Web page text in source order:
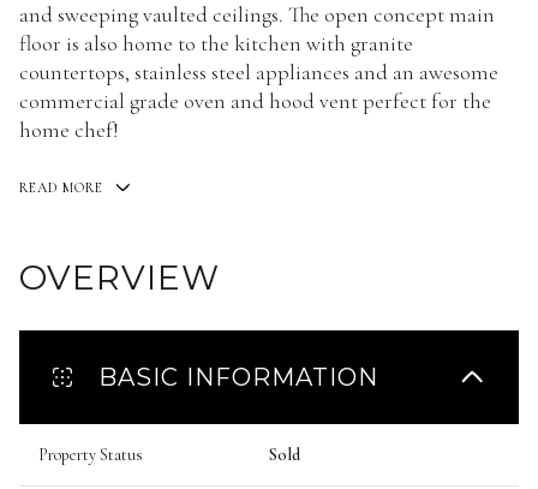
and sweeping vaulted ceilings. The open concept main
floor is also home to the kitchen with granite
countertops, stainless steel appliances and an awesome
commercial grade oven and hood vent perfect for the
home chef!
READ MORE
OVERVIEW
BASIC INFORMATION
Property Status Sold